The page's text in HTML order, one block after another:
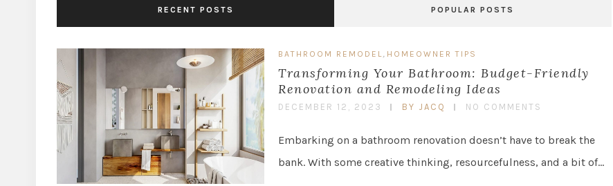
RECENT POSTS POPULAR POSTS
BATHROOM REMODEL, HOMEOWNER TIPS
Transforming Your Bathroom: Budget-Friendly
Renovation and Remodeling Ideas
DECEMBER 12, 2023 BY JACQ NO COMMENTS
Embarking on a bathroom renovation doesn’t have to break the
bank. With some creative thinking, resourcefulness, and a bit of…